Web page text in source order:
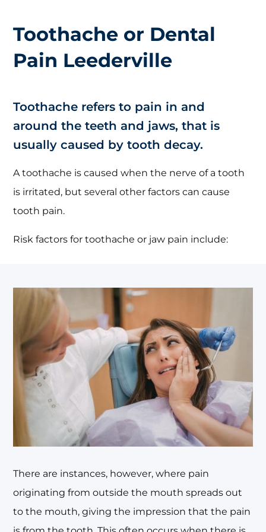
Toothache or Dental
Pain Leederville
Toothache refers to pain in and
around the teeth and jaws, that is
usually caused by tooth decay.
A toothache is caused when the nerve of a tooth
is irritated, but several other factors can cause
tooth pain.
Risk factors for toothache or jaw pain include:
There are instances, however, where pain
originating from outside the mouth spreads out
to the mouth, giving the impression that the pain